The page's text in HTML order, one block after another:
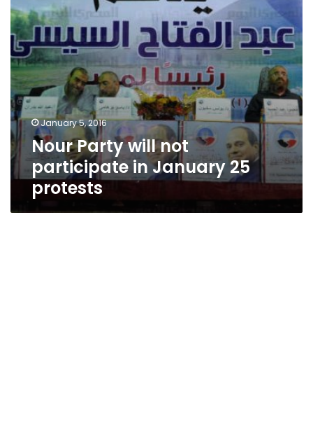
25
protests
January 5, 2016
Nour Party will not
participate in January 25
protests